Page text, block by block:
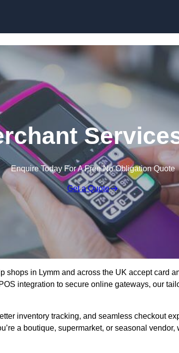
Enquire Today For A Free No Obligation Quote
Get a Quote
shops in Lymm and across the UK accept card
integration to secure online gateways, our
inventory tracking, and seamless checkout
a boutique, supermarket, or seasonal